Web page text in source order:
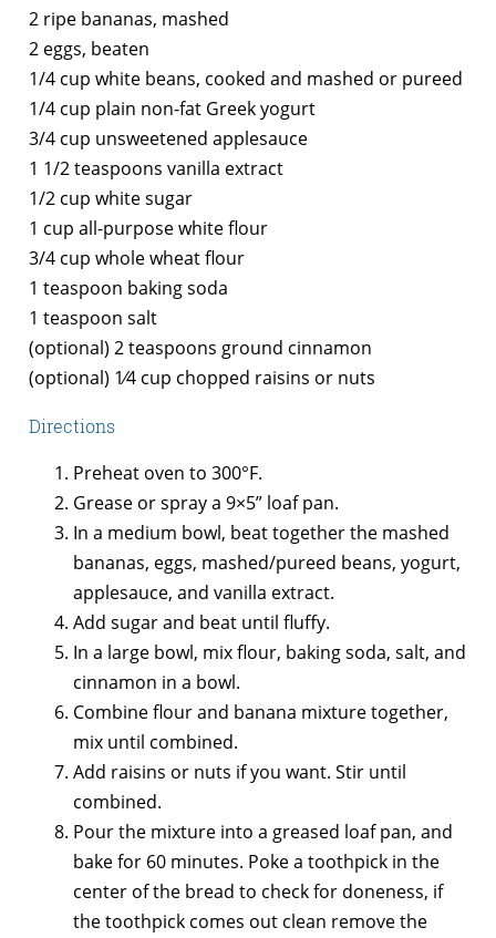
2 ripe bananas, mashed
2 eggs, beaten
1/4 cup white beans, cooked and mashed or pureed
1/4 cup plain non-fat Greek yogurt
3/4 cup unsweetened applesauce
1 1/2 teaspoons vanilla extract
1/2 cup white sugar
1 cup all-purpose white flour
3/4 cup whole wheat flour
1 teaspoon baking soda
1 teaspoon salt
(optional) 2 teaspoons ground cinnamon
(optional) 1⁄4 cup chopped raisins or nuts
Directions
Preheat oven to 300°F.
Grease or spray a 9×5” loaf pan.
In a medium bowl, beat together the mashed
bananas, eggs, mashed/pureed beans, yogurt,
applesauce, and vanilla extract.
Add sugar and beat until fluffy.
In a large bowl, mix flour, baking soda, salt, and
cinnamon in a bowl.
Combine flour and banana mixture together,
mix until combined.
Add raisins or nuts if you want. Stir until
combined.
Pour the mixture into a greased loaf pan, and
bake for 60 minutes. Poke a toothpick in the
center of the bread to check for doneness, if
the toothpick comes out clean remove the